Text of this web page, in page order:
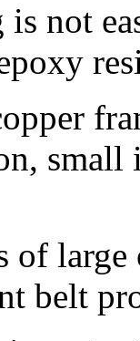
not
small
of
belt